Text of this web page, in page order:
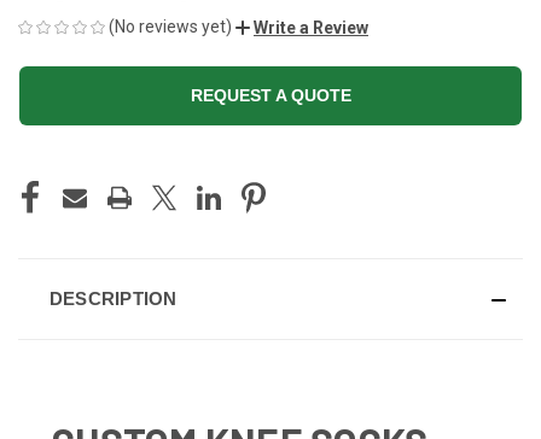
(No reviews yet)
Write a Review
REQUEST A QUOTE
STOCK:
DESCRIPTION